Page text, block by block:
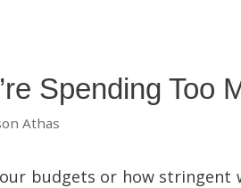
Spending Too
Athas
budgets or how stringent